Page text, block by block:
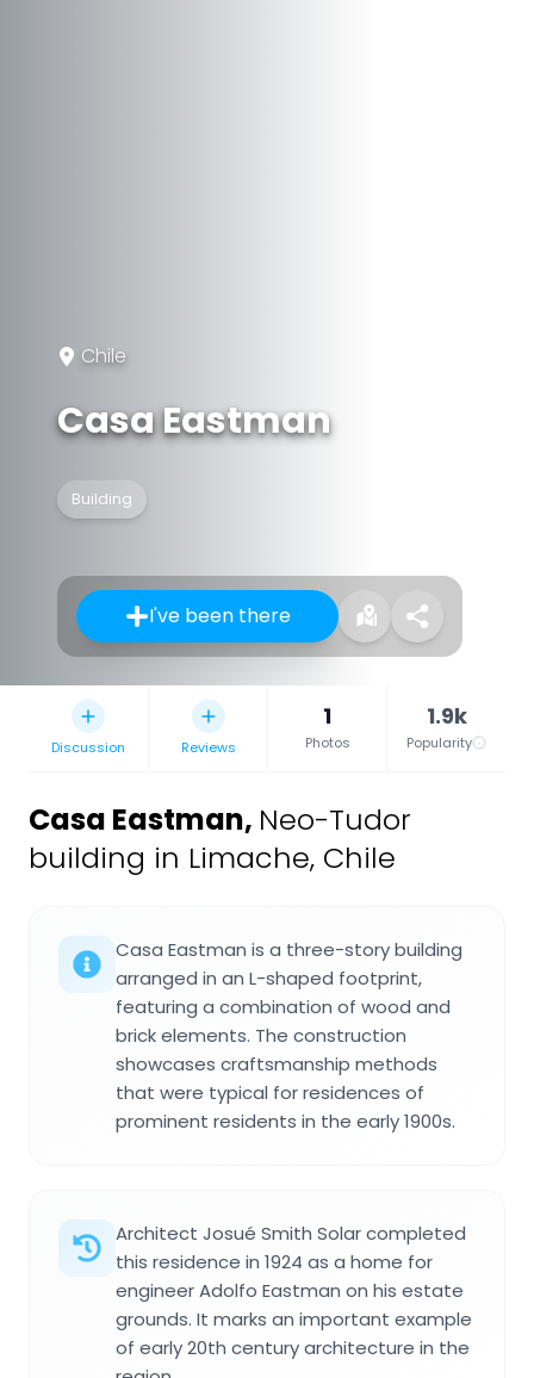
Chile
Casa Eastman
Building
I've been there
Discussion Reviews
1
Photos
1.9k
Popularity
Casa Eastman, Neo-Tudor
building in Limache, Chile
Casa Eastman is a three-story building
arranged in an L-shaped footprint,
featuring a combination of wood and
brick elements. The construction
showcases craftsmanship methods
that were typical for residences of
prominent residents in the early 1900s.
Architect Josué Smith Solar completed
this residence in 1924 as a home for
engineer Adolfo Eastman on his estate
grounds. It marks an important example
of early 20th century architecture in the